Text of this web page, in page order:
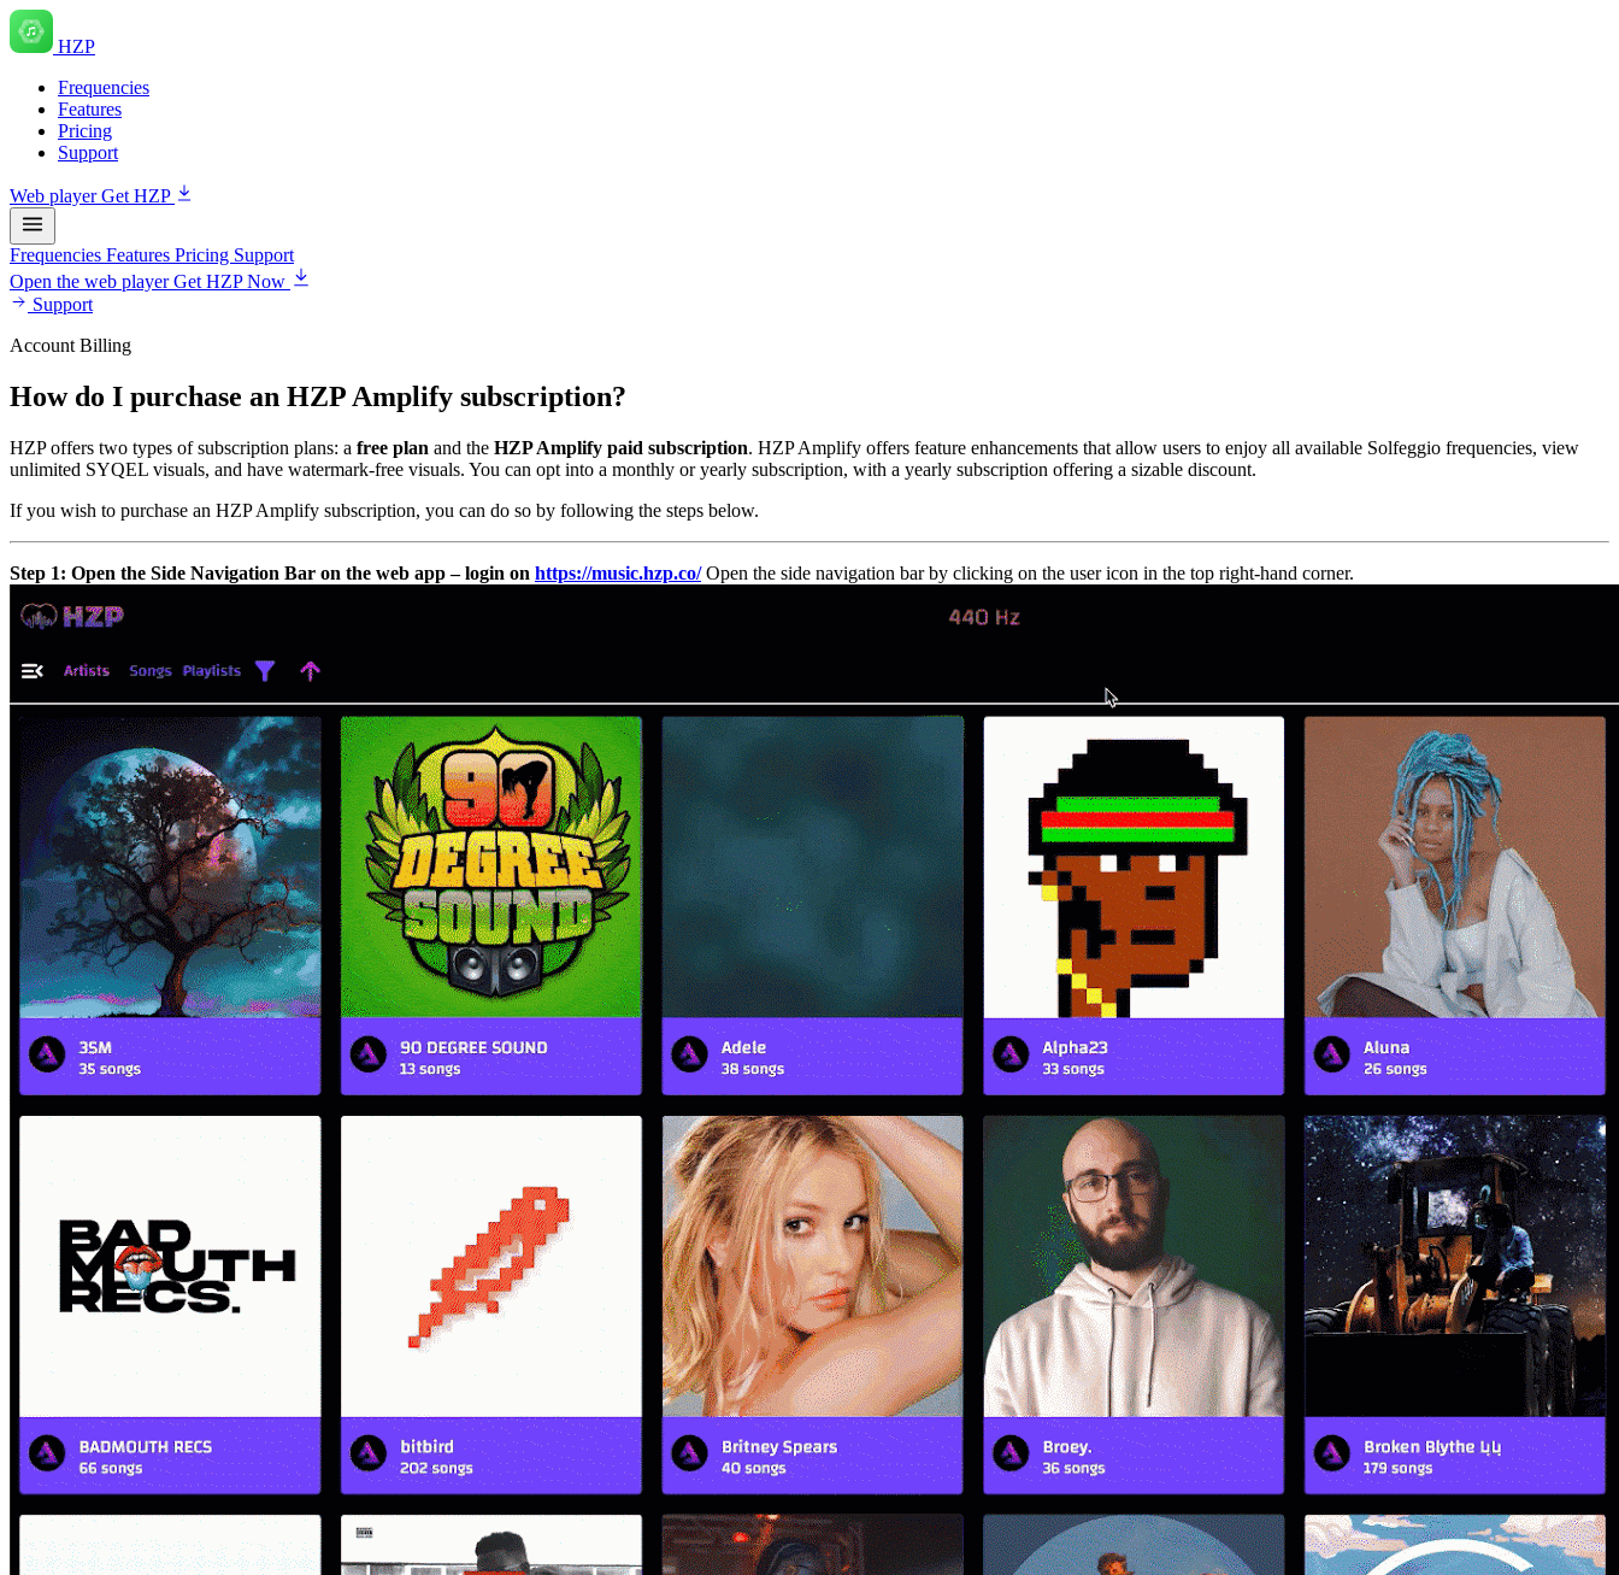
HZP
Frequencies
Features
Pricing
Support
Web playerGet HZP
Frequencies Features Pricing Support
Open the web playerGet HZP Now
Support
Account Billing
How do I purchase an HZP Amplify subscription?
HZP offers two types of subscription plans: a free plan and the HZP Amplify paid subscription. HZP Amplify offers feature enhancements that allow users to enjoy all available Solfeggio frequencies, view
unlimited SYQEL visuals, and have watermark-free visuals. You can opt into a monthly or yearly subscription, with a yearly subscription offering a sizable discount.
If you wish to purchase an HZP Amplify subscription, you can do so by following the steps below.
Step 1: Open the Side Navigation Bar on the web app – login on https://music.hzp.co/Open the side navigation bar by clicking on the user icon in the top right-hand corner.